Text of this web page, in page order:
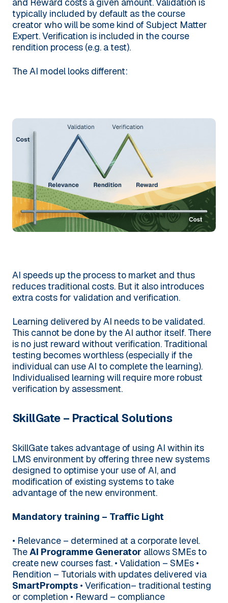
and Reward costs a given amount. Validation is
typically included by default as the course
creator who will be some kind of Subject Matter
Expert. Verification is included in the course
rendition process (e.g. a test).
The AI model looks different:
AI speeds up the process to market and thus
reduces traditional costs. But it also introduces
extra costs for validation and verification.
Learning delivered by AI needs to be validated.
This cannot be done by the AI author itself. There
is no just reward without verification. Traditional
testing becomes worthless (especially if the
individual can use AI to complete the learning).
Individualised learning will require more robust
verification by assessment.
SkillGate – Practical Solutions
SkillGate takes advantage of using AI within its
LMS environment by offering three new systems
designed to optimise your use of AI, and
modification of existing systems to take
advantage of the new environment.
Mandatory training – Traffic Light
• Relevance – determined at a corporate level.
TheAI Programme Generator allows SMEs to
create new courses fast.• Validation – SMEs•
Rendition – Tutorials with updates delivered via
SmartPrompts• Verification– traditional testing
or completion • Reward – compliance